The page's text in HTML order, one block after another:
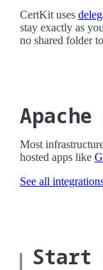
CertKit uses
stay exactly as
no shared folder
Most
hosted apps like
See all
Start